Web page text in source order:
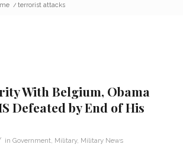
/ terrorist attacks
With Belgium, Obama
Defeated by End of His
in Government Military, Military News